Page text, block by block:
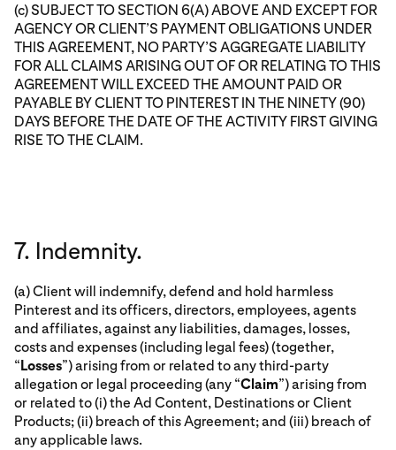
(c) SUBJECT TO SECTION 6(A) ABOVE AND EXCEPT FOR
AGENCY OR CLIENT’S PAYMENT OBLIGATIONS UNDER
THIS AGREEMENT, NO PARTY’S AGGREGATE LIABILITY
FOR ALL CLAIMS ARISING OUT OF OR RELATING TO THIS
AGREEMENT WILL EXCEED THE AMOUNT PAID OR
PAYABLE BY CLIENT TO PINTEREST IN THE NINETY (90)
DAYS BEFORE THE DATE OF THE ACTIVITY FIRST GIVING
RISE TO THE CLAIM.
7. Indemnity.
(a) Client will indemnify, defend and hold harmless
Pinterest and its officers, directors, employees, agents
and affiliates, against any liabilities, damages, losses,
costs and expenses (including legal fees) (together,
“ Losses”) arising from or related to any third-party
allegation or legal proceeding (any “Claim”) arising from
or related to (i) the Ad Content, Destinations or Client
Products; (ii) breach of this Agreement; and (iii) breach of
any applicable laws.